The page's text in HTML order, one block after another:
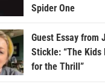
Spider One
Guest Essay from
Stickle: “The Kids
for the Thrill”